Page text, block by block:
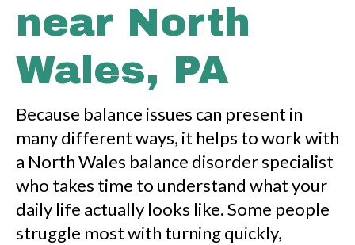
near North
Wales, PA
Because balance issues can present in
many different ways, it helps to work with
a North Wales balance disorder specialist
who takes time to understand what your
daily life actually looks like. Some people
struggle most with turning quickly,